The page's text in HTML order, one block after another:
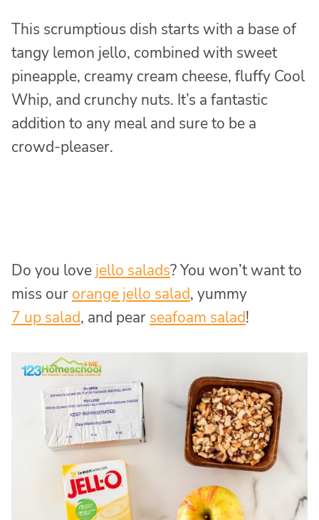
This scrumptious dish starts with a base of
tangy lemon jello, combined with sweet
pineapple, creamy cream cheese, fluffy Cool
Whip, and crunchy nuts. It’s a fantastic
addition to any meal and sure to be a
crowd-pleaser.
Do you love jello salads? You won’t want to
miss our orange jello salad, yummy
7 up salad, and pear seafoam salad!